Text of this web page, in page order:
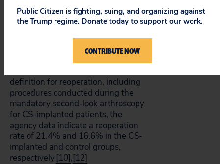
Second, the sponsor claims that the
reoperation rate was 9.5% for CS-
implanted patients compared to
22.7% among controls.[11]By
definition for reoperation, including
procedures conducted during the
mandatory second-look arthroscopy
for CS-implanted patients, the
agency data indicate a reoperation
rate of 21.4% and 16.6% in the CS-
implanted and control groups,
respectively.[10],[12]
Public Citizen is fighting, suing, and organizing against
the Trump regime. Donate today to support our work.
CONTRIBUTE NOW